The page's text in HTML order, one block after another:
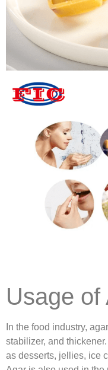
Usage of
In the food industry,
stabilizer, and
as desserts, jellies, ice